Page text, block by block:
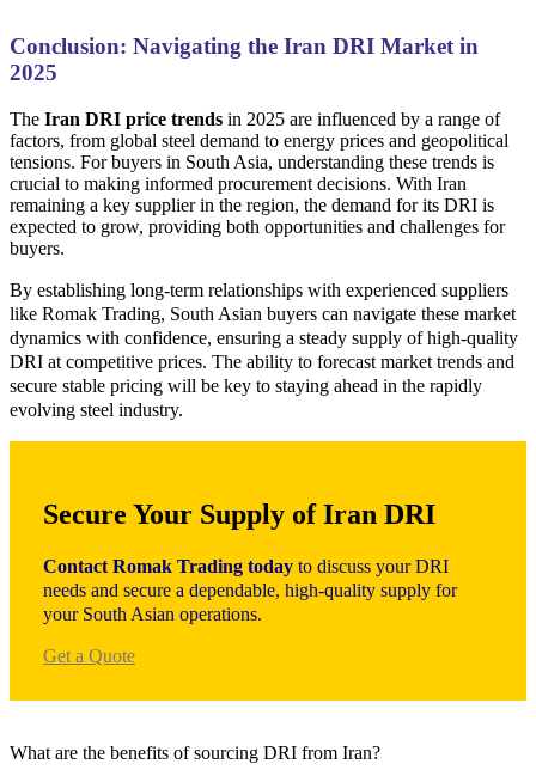
Conclusion: Navigating the Iran DRI Market in
2025
The Iran DRI price trends in 2025 are influenced by a range of
factors, from global steel demand to energy prices and geopolitical
tensions. For buyers in South Asia, understanding these trends is
crucial to making informed procurement decisions. With Iran
remaining a key supplier in the region, the demand for its DRI is
expected to grow, providing both opportunities and challenges for
buyers.
By establishing long-term relationships with experienced suppliers
like Romak Trading, South Asian buyers can navigate these market
dynamics with confidence, ensuring a steady supply of high-quality
DRI at competitive prices. The ability to forecast market trends and
secure stable pricing will be key to staying ahead in the rapidly
evolving steel industry.
Secure Your Supply of Iran DRI
Contact Romak Trading today to discuss your DRI
needs and secure a dependable, high-quality supply for
your South Asian operations.
Get a Quote
What are the benefits of sourcing DRI from Iran?